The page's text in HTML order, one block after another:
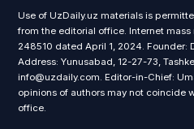
Use of UzDaily.uz materials is
from the editorial office. Internet
248510 dated April 1, 2024. Founder:
Address: Yunusabad, 12-27-73,
info@uzdaily.com. Editor-in-Chief:
opinions of authors may not coincide
office.